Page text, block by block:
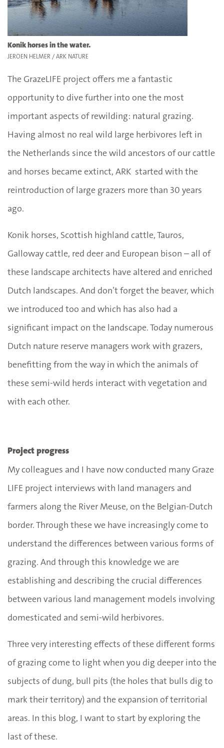
Konik horses in the water.
JEROEN HELMER / ARK NATURE
The GrazeLIFE project offers me a fantastic
opportunity to dive further into one the most
important aspects of rewilding: natural grazing.
Having almost no real wild large herbivores left in
the Netherlands since the wild ancestors of our cattle
and horses became extinct, ARK started with the
reintroduction of large grazers more than 30 years
ago.
Konik horses, Scottish highland cattle, Tauros,
Galloway cattle, red deer and European bison – all of
these landscape architects have altered and enriched
Dutch landscapes. And don’t forget the beaver, which
we introduced too and which has also had a
significant impact on the landscape. Today numerous
Dutch nature reserve managers work with grazers,
benefitting from the way in which the animals of
these semi-wild herds interact with vegetation and
with each other.
Project progress
My colleagues and I have now conducted many Graze
LIFE project interviews with land managers and
farmers along the River Meuse, on the Belgian-Dutch
border. Through these we have increasingly come to
understand the differences between various forms of
grazing. And through this knowledge we are
establishing and describing the crucial differences
between various land management models involving
domesticated and semi-wild herbivores.
Three very interesting effects of these different forms
of grazing come to light when you dig deeper into the
subjects of dung, bull pits (the holes that bulls dig to
mark their territory) and the expansion of territorial
areas. In this blog, I want to start by exploring the
last of these.